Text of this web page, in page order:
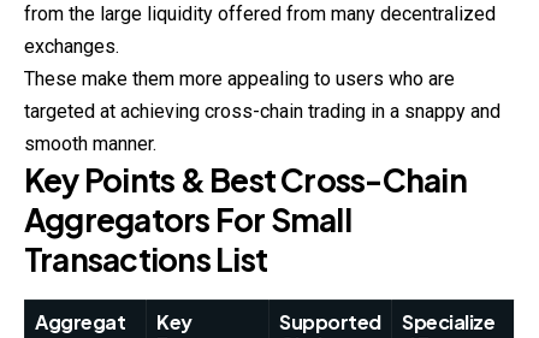
from the large liquidity offered from many decentralized
exchanges.
These make them more appealing to users who are
targeted at achieving cross-chain trading in a snappy and
smooth manner.
Key Points & Best Cross-Chain
Aggregators For Small
Transactions List
Aggregat
Key
Supported
Specialize